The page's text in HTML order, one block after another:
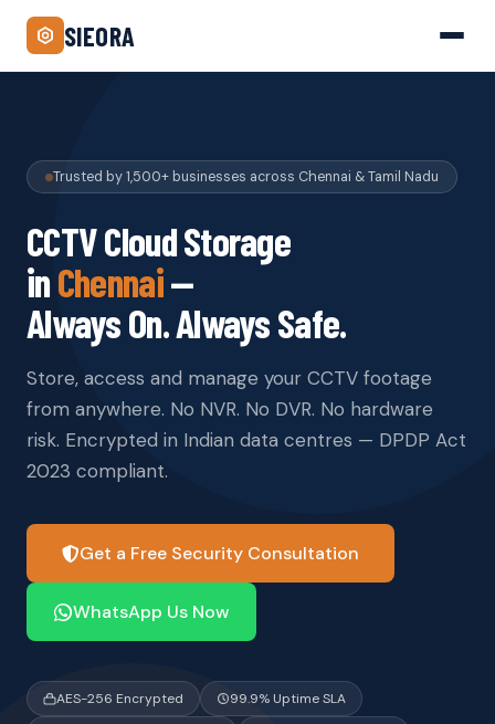
SIEORA
Trusted by 1,500+ businesses across Chennai & Tamil Nadu
CCTV Cloud Storage
inChennai—
Always On. Always Safe.
Store, access and manage your CCTV footage
from anywhere. No NVR. No DVR. No hardware
risk. Encrypted in Indian data centres — DPDP Act
2023 compliant.
Get a Free Security Consultation
WhatsApp Us Now
AES-256 Encrypted
99.9% Uptime SLA